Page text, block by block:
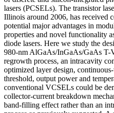
lasers (PCSELs). The transistor
Illinois around 2006, has received
potential major advantages in
properties and novel functionality
diode lasers. Here we study the
980-nm AlGaAs/InGaAs/GaAs T-
regrowth process, an intracavity
optimized layer design,
threshold, output power and
conventional VCSELs could be
collector-current breakdown
band-filling effect rather than an